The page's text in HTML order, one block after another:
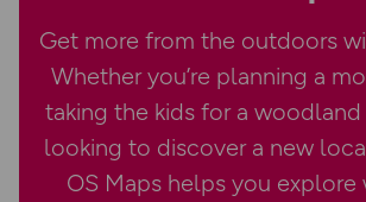
Get more from the outdoors
Whether you’re planning a
taking the kids for a woodland
looking to discover a new
OS Maps helps you explore